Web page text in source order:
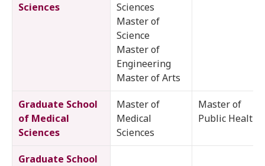
Sciences
Sciences
Master of
Science
Master of
Engineering
Master of Arts
Graduate School
of Medical
Sciences
Master of
Medical
Sciences
Master of
Public Health
Graduate School